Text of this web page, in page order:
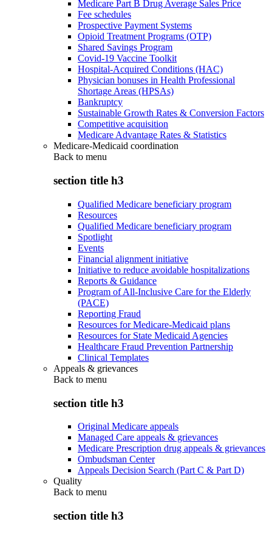
Medicare Part B Drug Average Sales Price
Fee schedules
Prospective Payment Systems
Opioid Treatment Programs (OTP)
Shared Savings Program
Covid-19 Vaccine Toolkit
Hospital-Acquired Conditions (HAC)
Physician bonuses in Health Professional
Shortage Areas (HPSAs)
Bankruptcy
Sustainable Growth Rates & Conversion Factors
Competitive acquisition
Medicare Advantage Rates & Statistics
Medicare-Medicaid coordination
Back to menu
section title h3
Qualified Medicare beneficiary program
Resources
Qualified Medicare beneficiary program
Spotlight
Events
Financial alignment initiative
Initiative to reduce avoidable hospitalizations
Reports & Guidance
Program of All-Inclusive Care for the Elderly
(PACE)
Reporting Fraud
Resources for Medicare-Medicaid plans
Resources for State Medicaid Agencies
Healthcare Fraud Prevention Partnership
Clinical Templates
Appeals & grievances
Back to menu
section title h3
Original Medicare appeals
Managed Care appeals & grievances
Medicare Prescription drug appeals & grievances
Ombudsman Center
Appeals Decision Search (Part C & Part D)
Quality
Back to menu
section title h3